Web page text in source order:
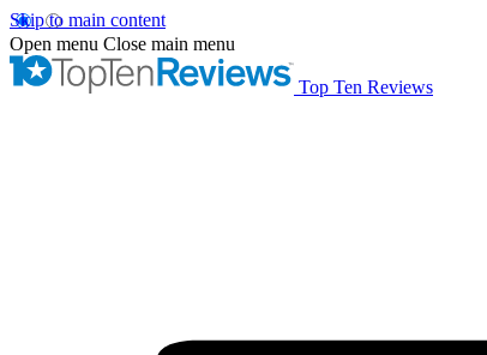
Skip to main content
Open menu Close main menu
Top Ten Reviews